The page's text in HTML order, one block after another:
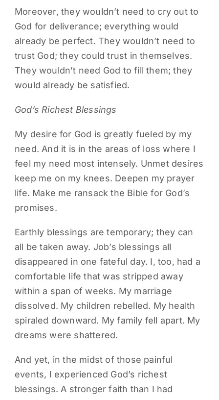
Moreover, they wouldn’t need to cry out to
God for deliverance; everything would
already be perfect. They wouldn’t need to
trust God; they could trust in themselves.
They wouldn’t need God to fill them; they
would already be satisfied.
God’s Richest Blessings
My desire for God is greatly fueled by my
need. And it is in the areas of loss where I
feel my need most intensely. Unmet desires
keep me on my knees. Deepen my prayer
life. Make me ransack the Bible for God’s
promises.
Earthly blessings are temporary; they can
all be taken away. Job’s blessings all
disappeared in one fateful day. I, too, had a
comfortable life that was stripped away
within a span of weeks. My marriage
dissolved. My children rebelled. My health
spiraled downward. My family fell apart. My
dreams were shattered.
And yet, in the midst of those painful
events, I experienced God’s richest
blessings. A stronger faith than I had